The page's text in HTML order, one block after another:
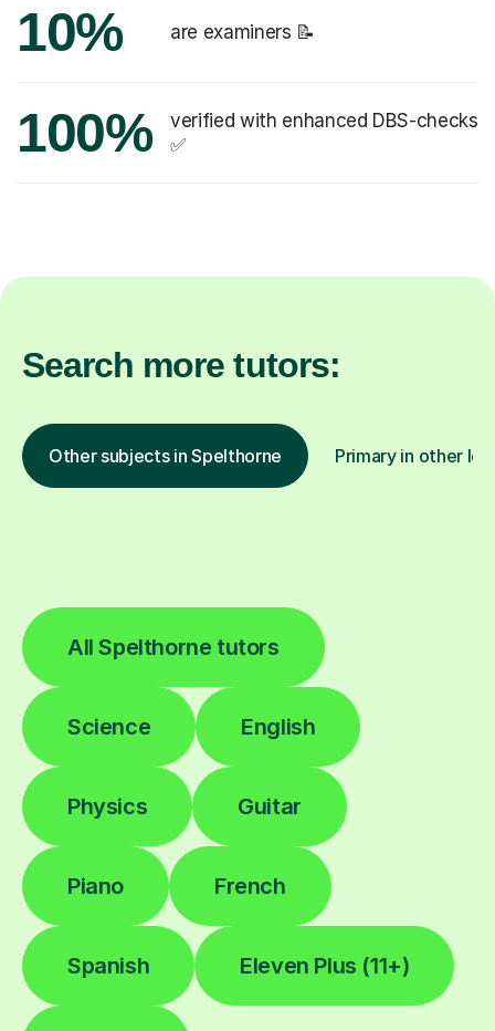
10% are examiners 📝
100%
verified with enhanced DBS-checks
✅
Search more tutors:
Other subjects in Spelthorne Primary in other
All Spelthorne tutors
Science English
Physics Guitar
Piano French
Spanish Eleven Plus (11+)